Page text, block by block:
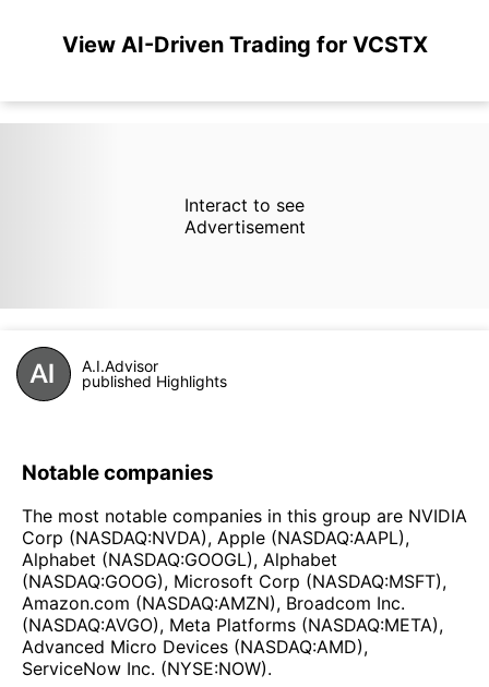
View AI-Driven Trading for VCSTX
Interact to see
Advertisement
A.I.Advisor
published Highlights
Notable companies
The most notable companies in this group are NVIDIA
Corp (NASDAQ:NVDA), Apple (NASDAQ:AAPL),
Alphabet (NASDAQ:GOOGL), Alphabet
(NASDAQ:GOOG), Microsoft Corp (NASDAQ:MSFT),
Amazon.com (NASDAQ:AMZN), Broadcom Inc.
(NASDAQ:AVGO), Meta Platforms (NASDAQ:META),
Advanced Micro Devices (NASDAQ:AMD),
ServiceNow Inc. (NYSE:NOW).